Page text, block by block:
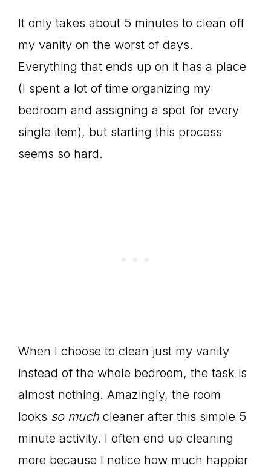
It only takes about 5 minutes to clean off
my vanity on the worst of days.
Everything that ends up on it has a place
(I spent a lot of time organizing my
bedroom and assigning a spot for every
single item), but starting this process
seems so hard.
When I choose to clean just my vanity
instead of the whole bedroom, the task is
almost nothing. Amazingly, the room
looks so much cleaner after this simple 5
minute activity. I often end up cleaning
more because I notice how much happier